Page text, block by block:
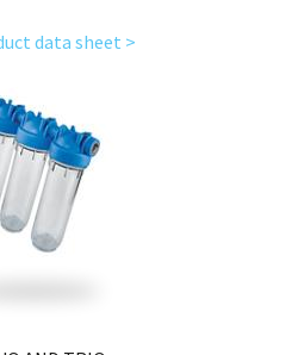
data sheet >